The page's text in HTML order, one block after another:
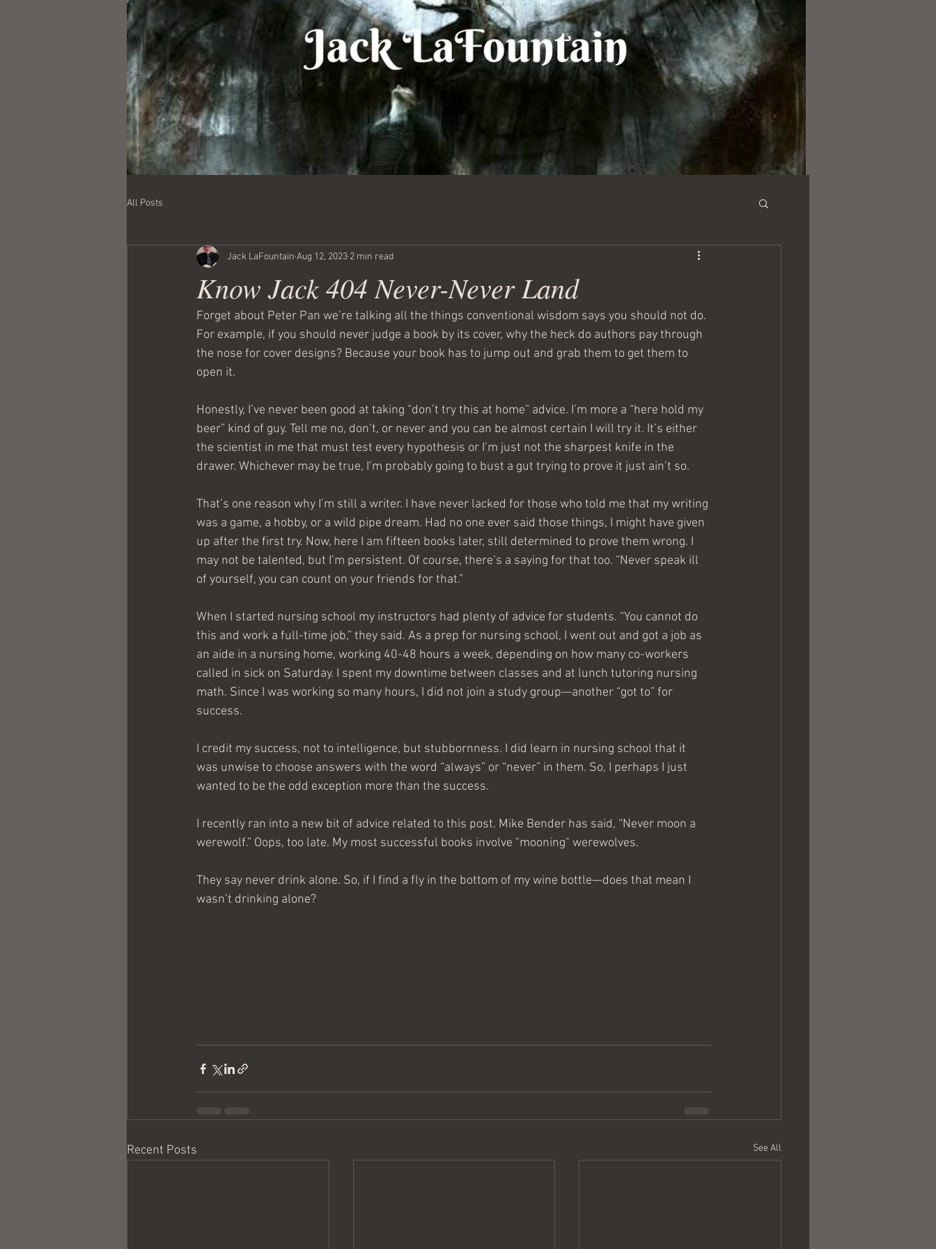
All Posts
Know Jack 404 Never-Never Land
Jack LaFountain Aug 12, 2023 2 min read
Forget about Peter Pan we’re talking all the things conventional wisdom says you should not do.
For example, if you should never judge a book by its cover, why the heck do authors pay through
the nose for cover designs? Because your book has to jump out and grab them to get them to
open it.
Honestly, I’ve never been good at taking “don’t try this at home” advice. I’m more a “here hold my
beer” kind of guy. Tell me no, don’t, or never and you can be almost certain I will try it. It’s either
the scientist in me that must test every hypothesis or I’m just not the sharpest knife in the
drawer. Whichever may be true, I’m probably going to bust a gut trying to prove it just ain’t so.
That’s one reason why I’m still a writer. I have never lacked for those who told me that my writing
was a game, a hobby, or a wild pipe dream. Had no one ever said those things, I might have given
up after the first try. Now, here I am fifteen books later, still determined to prove them wrong. I
may not be talented, but I’m persistent. Of course, there’s a saying for that too. “Never speak ill
of yourself, you can count on your friends for that.”
When I started nursing school my instructors had plenty of advice for students. “You cannot do
this and work a full-time job,” they said. As a prep for nursing school, I went out and got a job as
an aide in a nursing home, working 40-48 hours a week, depending on how many co-workers
called in sick on Saturday. I spent my downtime between classes and at lunch tutoring nursing
math. Since I was working so many hours, I did not join a study group—another “got to” for
success.
I credit my success, not to intelligence, but stubbornness. I did learn in nursing school that it
was unwise to choose answers with the word “always” or “never” in them. So, I perhaps I just
wanted to be the odd exception more than the success.
I recently ran into a new bit of advice related to this post. Mike Bender has said, “Never moon a
werewolf.” Oops, too late. My most successful books involve "mooning" werewolves.
They say never drink alone. So, if I find a fly in the bottom of my wine bottle—does that mean I
wasn’t drinking alone?
Recent Posts See All